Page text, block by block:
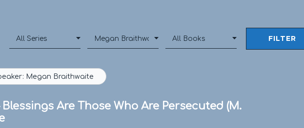
Megan Braithwaite
Blessings Are Those Who Are Persecuted (M.